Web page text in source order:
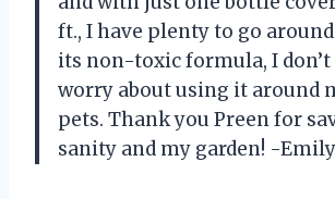
ft., I have plenty to go
its non-toxic formula, I don’t
worry about using it around
pets. Thank you Preen for
sanity and my garden! -